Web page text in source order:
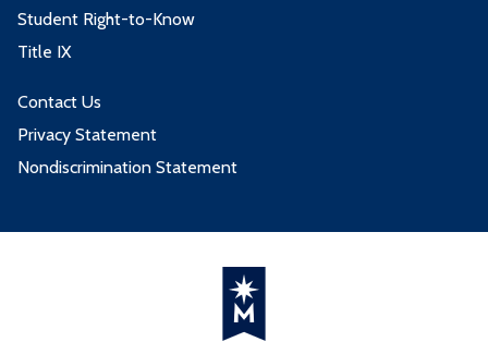
Student Right-to-Know
Title IX
Contact Us
Privacy Statement
Nondiscrimination Statement